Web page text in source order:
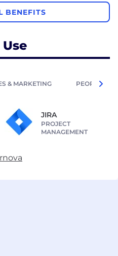
BENEFITS
& MARKETING PEOPLE
JIRA
PROJECT
MANAGEMENT